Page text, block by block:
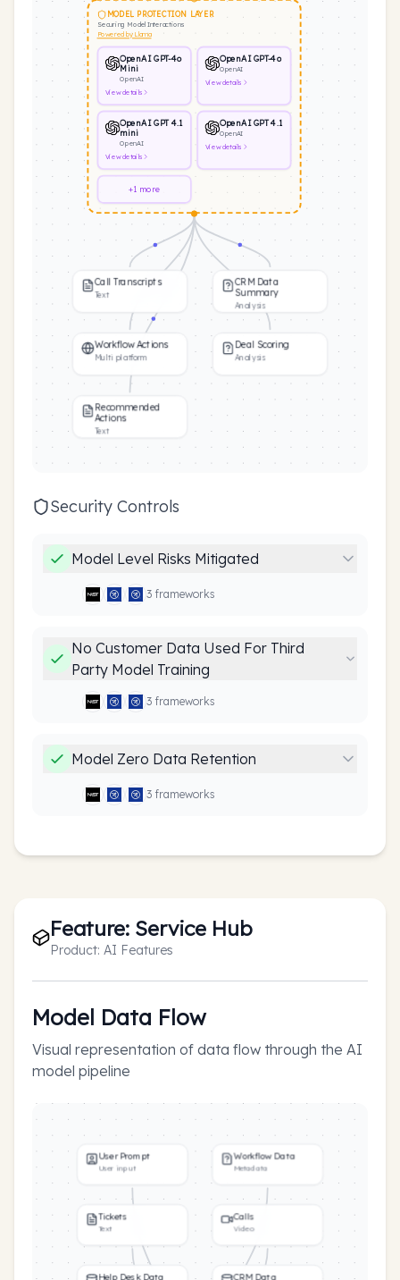
MODEL PROTECTION LAYER
Securing Model Interactions
Powered by Llama
OpenAI GPT-4o
Mini
OpenAI
Viewdetails
OpenAI GPT-4o
OpenAI
Viewdetails
OpenAI GPT 4.1
mini
OpenAI
Viewdetails
OpenAI GPT 4.1
OpenAI
Viewdetails
+1 more
Call Transcripts
Text
CRM Data
Summary
Analysis
Workflow Actions
Multi platform
Deal Scoring
Analysis
Recommended
Actions
Text
Security Controls
Model Level Risks Mitigated
3 frameworks
No Customer Data Used For Third
Party Model Training
3 frameworks
Model Zero Data Retention
3 frameworks
Feature: Service Hub
Product: AI Features
Model Data Flow
Visual representation of data flow through the AI
model pipeline
User Prompt
User input
Workflow Data
Metadata
Tickets
Text
Calls
Video
Help Desk Data CRM Data